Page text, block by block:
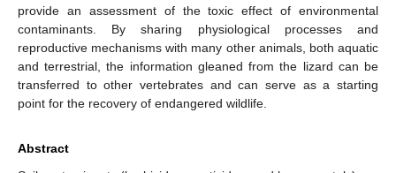
provide an assessment of the toxic effect of environmental
contaminants. By sharing physiological processes and
reproductive mechanisms with many other animals, both aquatic
and terrestrial, the information gleaned from the lizard can be
transferred to other vertebrates and can serve as a starting
point for the recovery of endangered wildlife.
Abstract